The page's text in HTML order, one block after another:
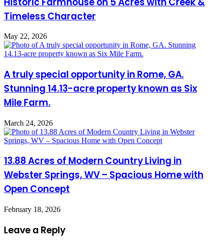
Timeless Character
May 22, 2026
A truly special opportunity in Rome, GA.
Stunning 14.13-acre property known as Six
Mile Farm.
March 24, 2026
13.88 Acres of Modern Country Living in
Webster Springs, WV – Spacious Home with
Open Concept
February 18, 2026
Leave a Reply